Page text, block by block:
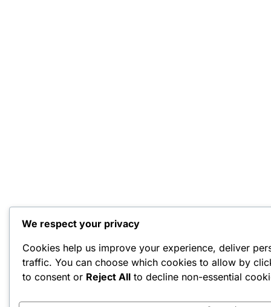
We respect your privacy
Cookies help us improve your experience, deliver
traffic. You can choose which cookies to allow by
to consent or Reject All to decline non-essential